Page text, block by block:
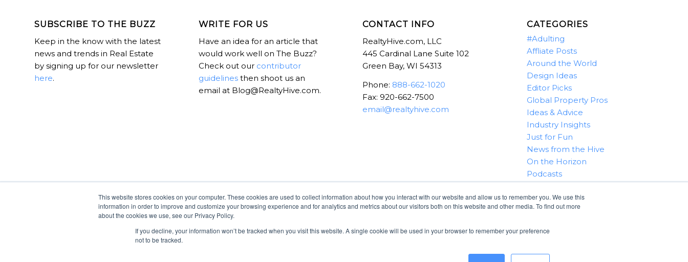
This website stores cookies on your computer. These cookies are used to collect information about how you interact with our website and allow us to remember you. We use this
information in order to improve and customize your browsing experience and for analytics and metrics about our visitors both on this website and other media. To find out more
about the cookies we use, see our Privacy Policy.
If you decline, your information won’t be tracked when you visit this website. A single cookie will be used in your browser to remember your preference
not to be tracked.
SUBSCRIBE TO THE BUZZ
Keep in the know with the latest
news and trends in Real Estate
by signing up for our newsletter
here.
WRITE FOR US
Have an idea for an article that
would work well on The Buzz?
Check out our contributor
guidelinesthen shoot us an
email at Blog@RealtyHive.com.
CONTACT INFO
RealtyHive.com, LLC
445 Cardinal Lane Suite 102
Green Bay, WI 54313
Phone: 888-662-1020
Fax: 920-662-7500
email@realtyhive.com
CATEGORIES
#Adulting
Affliate Posts
Around the World
Design Ideas
Editor Picks
Global Property Pros
Ideas & Advice
Industry Insights
Just for Fun
News from the Hive
On the Horizon
Podcasts
Tips & Tricks
Win With RealtyHive